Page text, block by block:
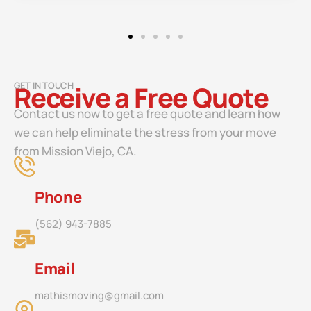
GET IN TOUCH
Receive a Free Quote
Contact us now to get a free quote and learn how
we can help eliminate the stress from your move
from Mission Viejo, CA.
Phone
(562) 943-7885
Email
mathismoving@gmail.com